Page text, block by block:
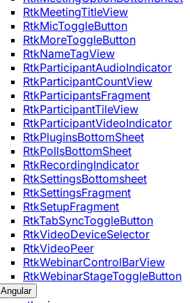
RtkMeetingTitleView
RtkMicToggleButton
RtkMoreToggleButton
RtkNameTagView
RtkParticipantAudioIndicator
RtkParticipantCountView
RtkParticipantsFragment
RtkParticipantTileView
RtkParticipantVideoIndicator
RtkPluginsBottomSheet
RtkPollsBottomSheet
RtkRecordingIndicator
RtkSettingsBottomsheet
RtkSettingsFragment
RtkSetupFragment
RtkTabSyncToggleButton
RtkVideoDeviceSelector
RtkVideoPeer
RtkWebinarControlBarView
RtkWebinarStageToggleButton
Angular